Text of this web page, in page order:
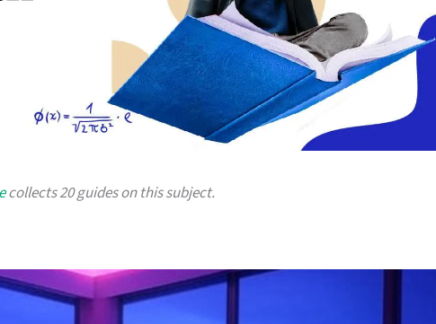
collects 20 guides on this subject.